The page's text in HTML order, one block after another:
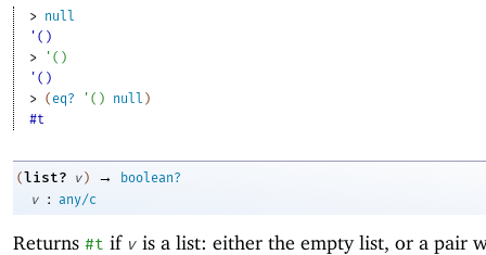
> null
'()
>
' ( )
'()
> ( eq? ' ( ) null )
#t
(list? v ) →
boolean?
v
: any/c
Returns #t if v is a list: either the empty list, or a pair